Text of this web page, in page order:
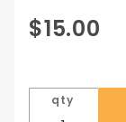
Purchase
Crystal Caste
Tin (Origins
Show)
$15.00
qty